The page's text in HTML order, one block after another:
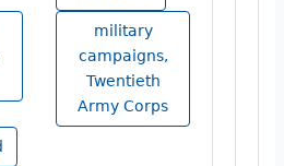
military
campaigns,
Twentieth
Army Corps